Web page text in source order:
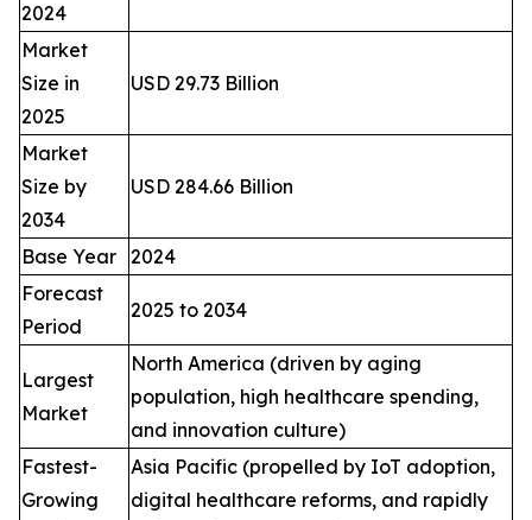
2024
Market
Size in
2025
USD 29.73 Billion
Market
Size by
2034
USD 284.66 Billion
Base Year 2024
Forecast
Period
2025 to 2034
Largest
Market
North America (driven by aging
population, high healthcare spending,
and innovation culture)
Fastest-
Growing
Asia Pacific (propelled by IoT adoption,
digital healthcare reforms, and rapidly